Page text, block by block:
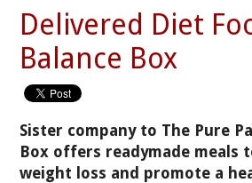
Delivered Diet
Balance Box
Sister company to The Pure
Box offers readymade meals
weight loss and promote a